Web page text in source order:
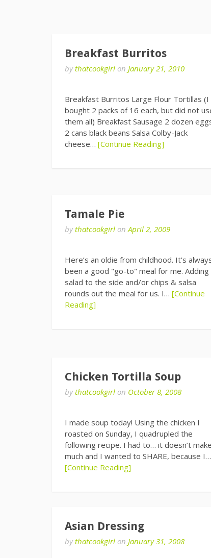
Breakfast Burritos
bythatcookgirl on January 21, 2010
Breakfast Burritos Large Flour Tortillas (I
bought 2 packs of 16 each, but did not
them all) Breakfast Sausage 2 dozen
2 cans black beans Salsa Colby-Jack
cheese… [Continue Reading]
Tamale Pie
bythatcookgirl onApril 2, 2009
Here’s an oldie from childhood. It’s
been a good "go-to" meal for me. Adding
salad to the side and/or chips & salsa
rounds out the meal for us. I… [Continue
Reading]
Chicken Tortilla Soup
bythatcookgirl on October 8, 2008
I made soup today! Using the chicken I
roasted on Sunday, I quadrupled the
following recipe. I had to… it doesn’t make
much and I wanted to SHARE, because I…
[Continue Reading]
Asian Dressing
bythatcookgirl on January 31, 2008